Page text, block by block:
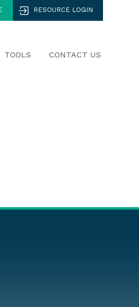
RESOURCE LOGIN
TOOLS CONTACT US